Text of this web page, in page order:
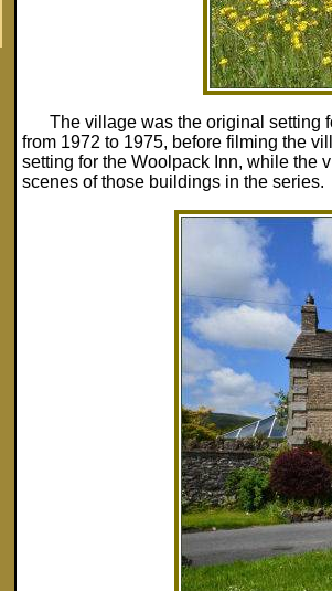
The village was the original setting
from 1972 to 1975, before filming the
setting for the Woolpack Inn, while the
scenes of those buildings in the series.